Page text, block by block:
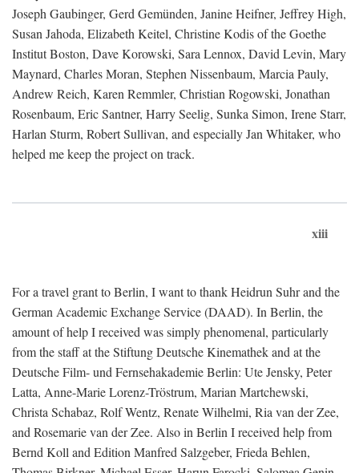
Joseph Gaubinger, Gerd Gemünden, Janine Heifner, Jeffrey High,
Susan Jahoda, Elizabeth Keitel, Christine Kodis of the Goethe
Institut Boston, Dave Korowski, Sara Lennox, David Levin, Mary
Maynard, Charles Moran, Stephen Nissenbaum, Marcia Pauly,
Andrew Reich, Karen Remmler, Christian Rogowski, Jonathan
Rosenbaum, Eric Santner, Harry Seelig, Sunka Simon, Irene Starr,
Harlan Sturm, Robert Sullivan, and especially Jan Whitaker, who
helped me keep the project on track.
xiii
For a travel grant to Berlin, I want to thank Heidrun Suhr and the
German Academic Exchange Service (DAAD). In Berlin, the
amount of help I received was simply phenomenal, particularly
from the staff at the Stiftung Deutsche Kinemathek and at the
Deutsche Film- und Fernsehakademie Berlin: Ute Jensky, Peter
Latta, Anne-Marie Lorenz-Tröstrum, Marian Martchewski,
Christa Schabaz, Rolf Wentz, Renate Wilhelmi, Ria van der Zee,
and Rosemarie van der Zee. Also in Berlin I received help from
Bernd Koll and Edition Manfred Salzgeber, Frieda Behlen,